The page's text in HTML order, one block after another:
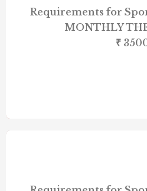
Requirements for
MONTHLY
₹